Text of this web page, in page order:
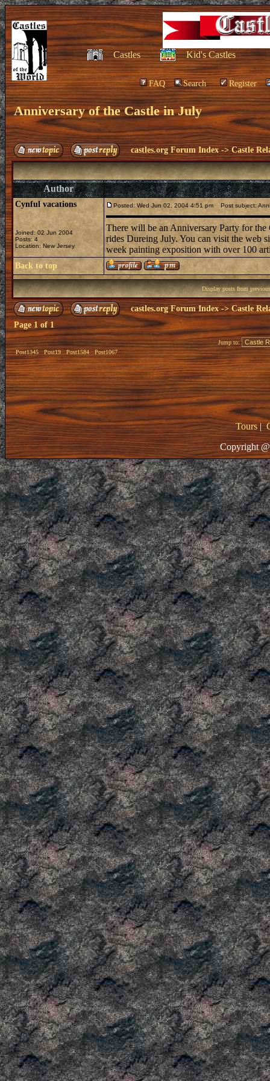
Castles Kid's Castles
FAQ Search Register
Anniversary of the Castle in July
castles.org Forum Index ->Castle
Author
Cynful vacations
Joined: 02 Jun 2004
Posts: 4
Location: New Jersey
Posted: Wed Jun 02, 2004 4:51 pm Post subject:
There will be an Anniversary Party for
rides Dureing July. You can visit the web
week painting exposition with over 100
Back to top
Display posts from
castles.org Forum Index->Castle
Page 1of1
Post1345 Post19 Post1584 Post1067
Jump to:
Tours|
Copyright